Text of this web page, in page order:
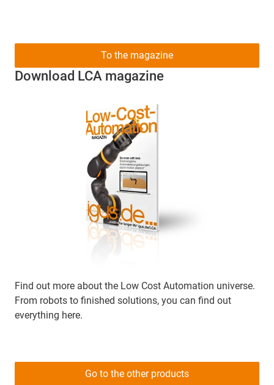
Download LCA magazine
Find out more about the Low Cost Automation universe.
From robots to finished solutions, you can find out
everything here.
To the magazine
Go to the other products